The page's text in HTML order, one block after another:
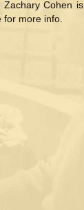
Zachary Cohen is
more info.